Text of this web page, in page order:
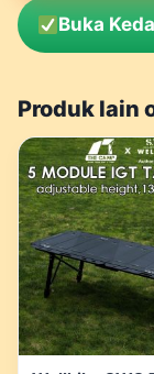
Buka
Produk lain